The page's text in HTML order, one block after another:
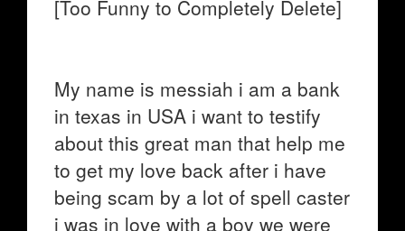
[Too Funny to Completely Delete]
My name is messiah i am a bank
in texas in USA i want to testify
about this great man that help me
to get my love back after i have
being scam by a lot of spell caster
i was in love with a boy we were